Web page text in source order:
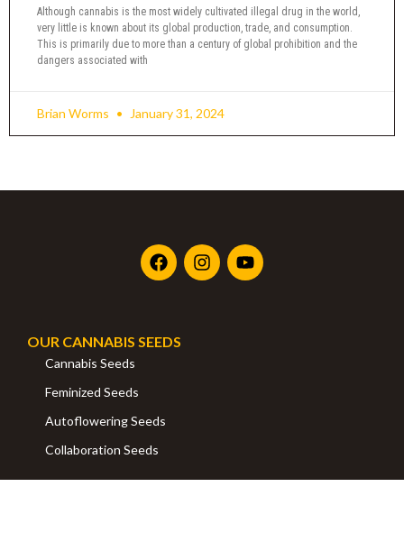
Although cannabis is the most widely cultivated illegal drug in the world,
very little is known about its global production, trade, and consumption.
This is primarily due to more than a century of global prohibition and the
dangers associated with
Brian Worms January 31, 2024
OUR CANNABIS SEEDS
Cannabis Seeds
Feminized Seeds
Autoflowering Seeds
Collaboration Seeds